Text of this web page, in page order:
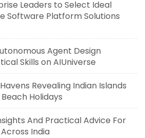
Leaders to Select Ideal
Software Platform Solutions
Agent Design
Skills on AIUniverse
Revealing Indian Islands
Holidays
And Practical Advice For
India